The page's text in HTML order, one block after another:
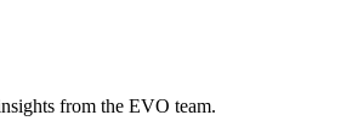
from the EVO team.